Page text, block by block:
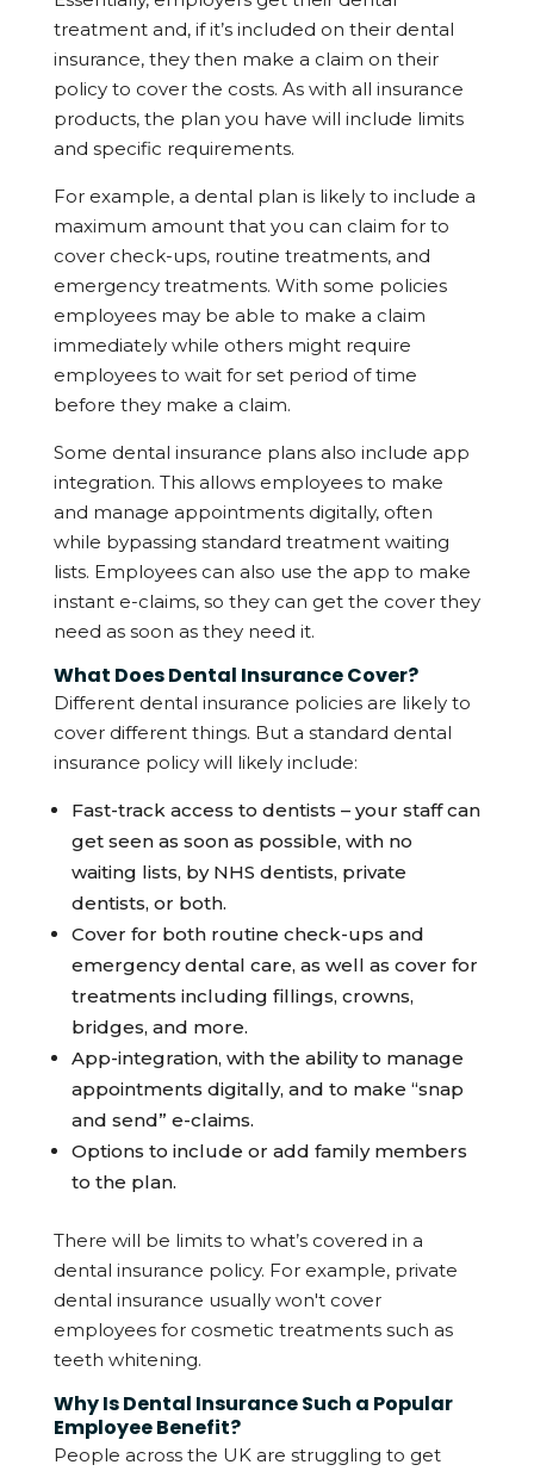
treatment and, if it’s included on their dental
insurance, they then make a claim on their
policy to cover the costs. As with all insurance
products, the plan you have will include limits
and specific requirements.
For example, a dental plan is likely to include a
maximum amount that you can claim for to
cover check-ups, routine treatments, and
emergency treatments. With some policies
employees may be able to make a claim
immediately while others might require
employees to wait for set period of time
before they make a claim.
Some dental insurance plans also include app
integration. This allows employees to make
and manage appointments digitally, often
while bypassing standard treatment waiting
lists. Employees can also use the app to make
instant e-claims, so they can get the cover they
need as soon as they need it.
What Does Dental Insurance Cover?
Different dental insurance policies are likely to
cover different things. But a standard dental
insurance policy will likely include:
Fast-track access to dentists – your staff can
get seen as soon as possible, with no
waiting lists, by NHS dentists, private
dentists, or both.
Cover for both routine check-ups and
emergency dental care, as well as cover for
treatments including fillings, crowns,
bridges, and more.
App-integration, with the ability to manage
appointments digitally, and to make “snap
and send” e-claims.
Options to include or add family members
to the plan.
There will be limits to what’s covered in a
dental insurance policy. For example, private
dental insurance usually won't cover
employees for cosmetic treatments such as
teeth whitening.
Why Is Dental Insurance Such a Popular
Employee Benefit?
People across the UK are struggling to get